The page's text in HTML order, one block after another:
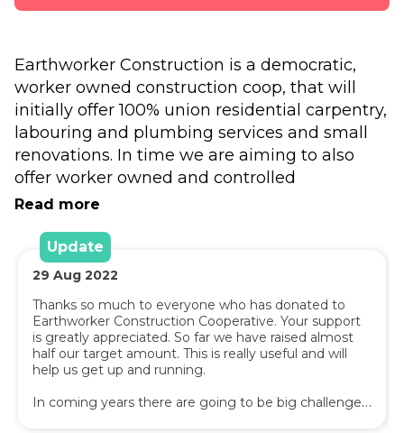
Earthworker Construction is a democratic,
worker owned construction coop, that will
initially offer 100% union residential carpentry,
labouring and plumbing services and small
renovations. In time we are aiming to also
offer worker owned and controlled
construction labour hire services in the
eco friendly homes and large renovations in
the residential sector.
Earthworker Construction joins sister co-ops
like Redgum cleaning, Earthworker Energy,
Hope Co-op, Earthworker Smart Energy and
Copower in seeking to use demand for
products and services in the city to create
Read more
Update
29 Aug 2022
Thanks so much to everyone who has donated to
Earthworker Construction Cooperative. Your support
is greatly appreciated. So far we have raised almost
half our target amount. This is really useful and will
help us get up and running.
In coming years there are going to be big challenges